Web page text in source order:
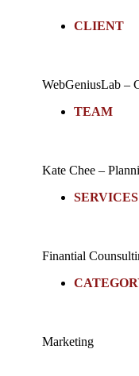
CLIENT
WebGeniusLab –
TEAM
Kate Chee –
SERVICES
Finantial
Marketing